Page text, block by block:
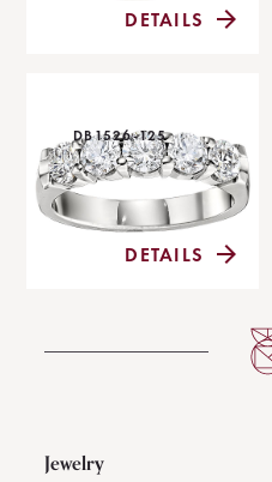
DETAILS
DB1526-125
DETAILS
Jewelry